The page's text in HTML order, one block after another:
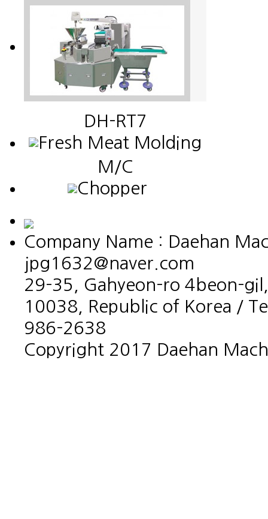
DH-RT7
Fresh Meat Molding
M/C
Chopper
Company Name : Daehan
jpg1632@naver.com
29-35, Gahyeon-ro 4beon-
10038, Republic of Korea /
986-2638
Copyright 2017 Daehan